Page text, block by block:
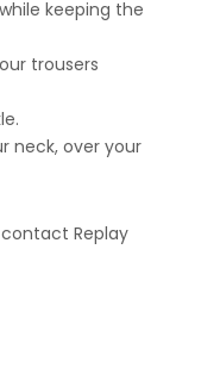
keeping the
trousers
neck, over your
Replay